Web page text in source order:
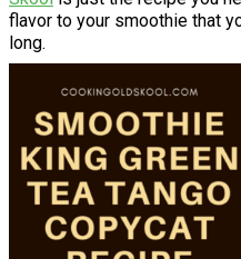
flavor to your smoothie that
long.